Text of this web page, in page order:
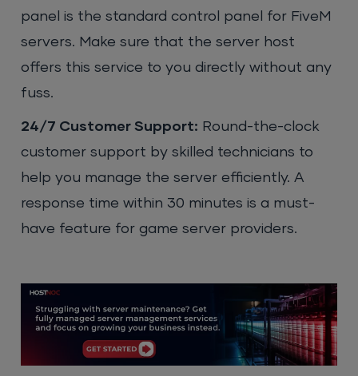
panel is the standard control panel for FiveM
servers. Make sure that the server host
offers this service to you directly without any
fuss.
24/7 Customer Support: Round-the-clock
customer support by skilled technicians to
help you manage the server efficiently. A
response time within 30 minutes is a must-
have feature for game server providers.